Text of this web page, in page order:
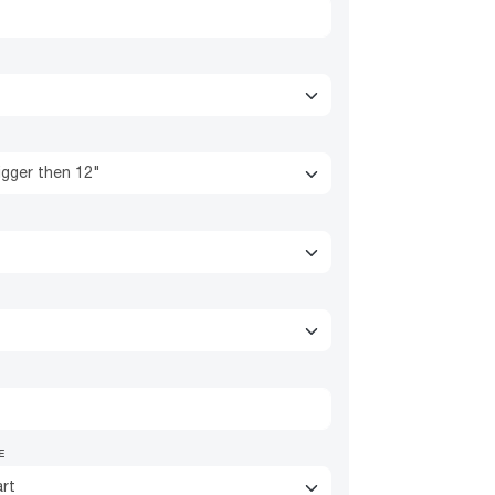
then 12"